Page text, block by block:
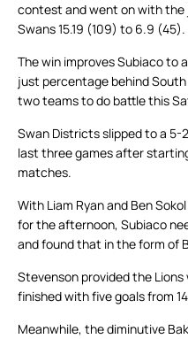
contest and went on with
Swans 15.19 (109) to 6.9 (45).
The win improves Subiaco to
just percentage behind
two teams to do battle this
Swan Districts slipped to a
last three games after
matches.
With Liam Ryan and Ben
for the afternoon, Subiaco
and found that in the form of
Stevenson provided the
finished with five goals from
Meanwhile, the diminutive